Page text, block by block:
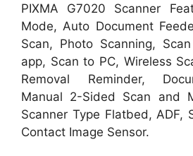
PIXMA G7020 Scanner
Mode, Auto Document
Scan, Photo Scanning,
app, Scan to PC, Wireless
Removal Reminder,
Manual 2-Sided Scan and
Scanner Type Flatbed, ADF,
Contact Image Sensor.